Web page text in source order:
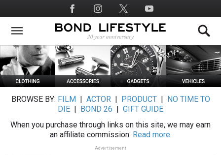
to
main
Social
Media
BROWSE BY: FILM ACTOR| PRODUCT|
NO TIME TO
DIE
BOND 26
GIFT GUIDE
When you purchase through links on this site, we may earn
an affiliate commission. Read more.
Advertisement